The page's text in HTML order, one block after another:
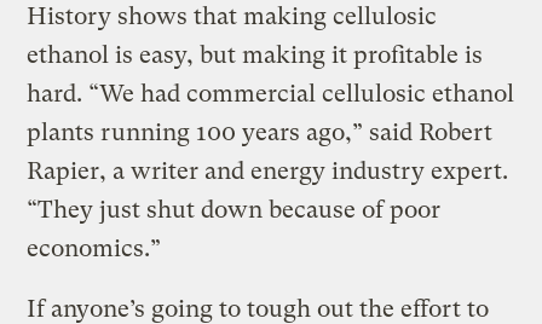
History shows that making cellulosic
ethanol is easy, but making it profitable is
hard. “We had commercial cellulosic ethanol
plants running 100 years ago,” said Robert
Rapier, a writer and energy industry expert.
“They just shut down because of poor
economics.”
If anyone’s going to tough out the effort to